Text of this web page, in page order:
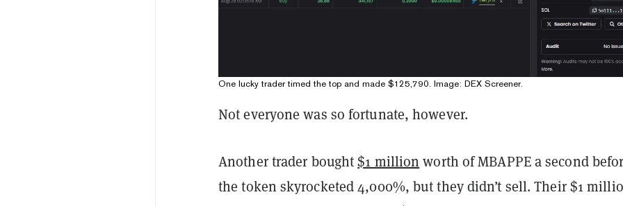
One lucky trader timed the top and made $125,790. Image: DEX Screener.
Not everyone was so fortunate, however.
Another trader bought$1 million worth of MBAPPE a second
the token skyrocketed 4,000%, but they didn’t sell. Their $1